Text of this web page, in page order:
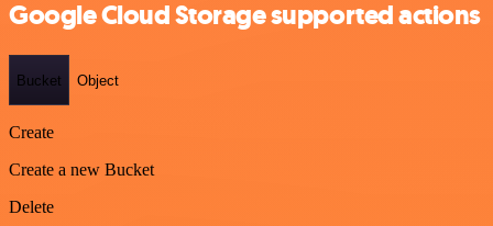
Google Cloud Storage supported actions
Bucket Object
Create
Create a new Bucket
Delete